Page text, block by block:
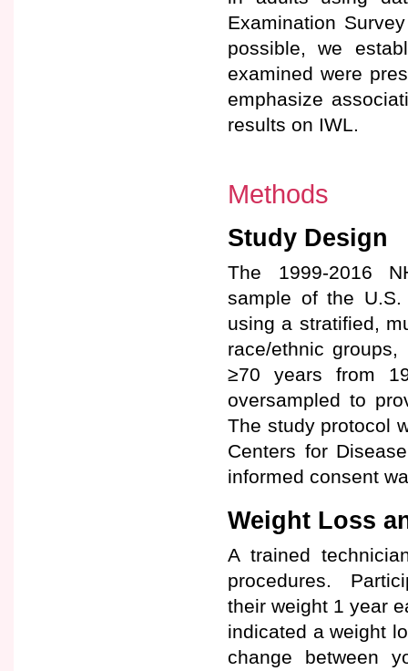
Examination
possible, we
examined were
emphasize
results on IWL.
Methods
Study Design
The 1999-2016
sample of the U.S.
using a stratified,
race/ethnic
≥70 years from
oversampled to
The study protocol
Centers for
informed consent
Weight Loss
A trained
procedures.
their weight 1 year
indicated a weight
change between